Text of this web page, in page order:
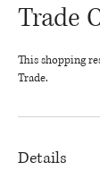
Trade
This shopping
Trade.
Details